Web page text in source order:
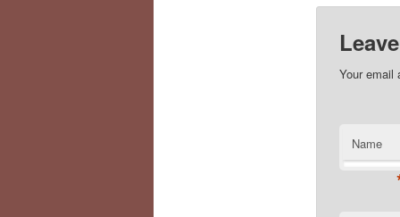
Your email
Name